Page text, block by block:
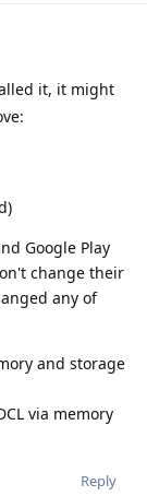
it, it might
Google Play
change their
any of
and storage
via memory
Reply